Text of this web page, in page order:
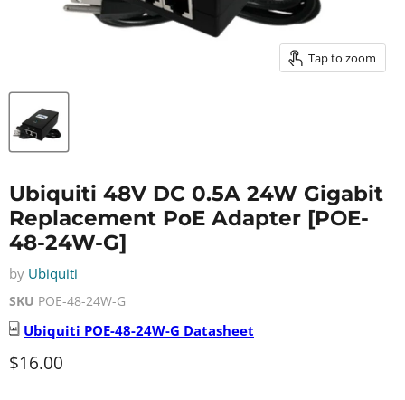
Tap to zoom
Ubiquiti 48V DC 0.5A 24W Gigabit
Replacement PoE Adapter [POE-
48-24W-G]
by Ubiquiti
SKU POE-48-24W-G
Ubiquiti POE-48-24W-G Datasheet
Current price
$16.00